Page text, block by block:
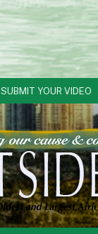
SUBMIT YOUR VIDEO